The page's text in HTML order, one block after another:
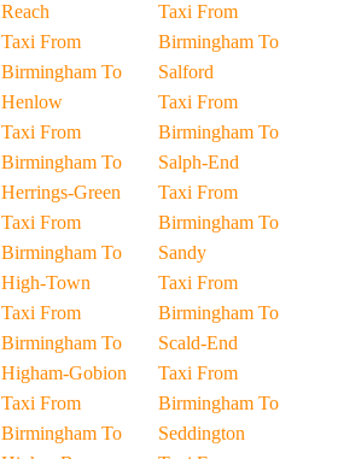
Reach
Taxi From
Birmingham To
Henlow
Taxi From
Birmingham To
Herrings-Green
Taxi From
Birmingham To
High-Town
Taxi From
Birmingham To
Higham-Gobion
Taxi From
Birmingham To
Taxi From
Birmingham To
Salford
Taxi From
Birmingham To
Salph-End
Taxi From
Birmingham To
Sandy
Taxi From
Birmingham To
Scald-End
Taxi From
Birmingham To
Seddington